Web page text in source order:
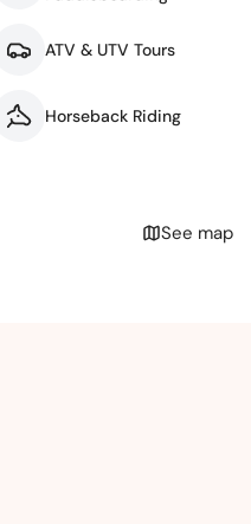
ATV & UTV Tours
Horseback Riding
See map